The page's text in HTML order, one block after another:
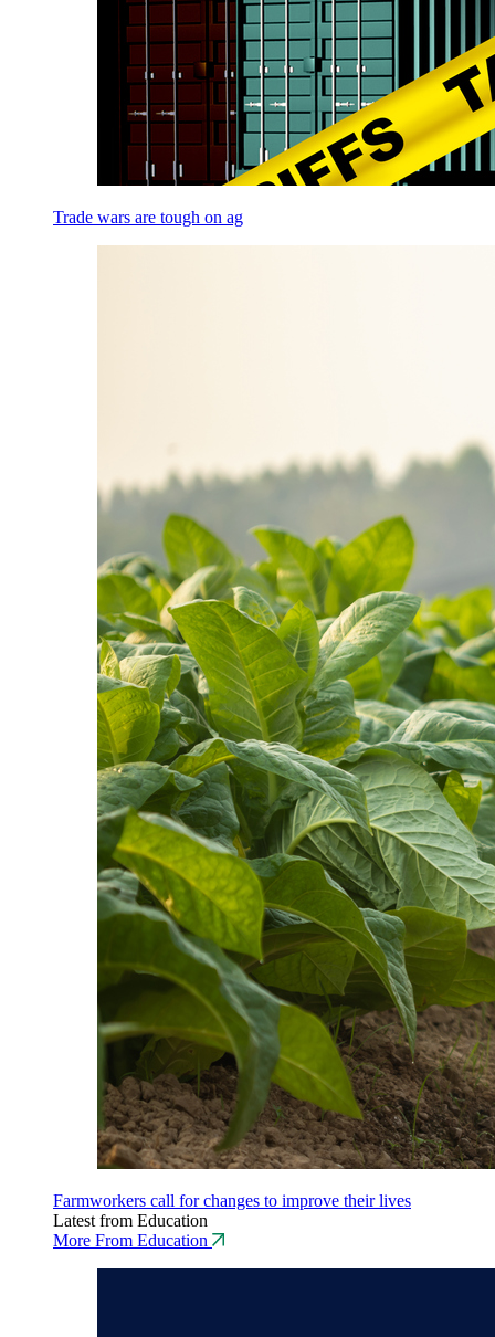
Trade wars are tough on ag
Farmworkers call for changes to improve their lives
Latest from Education
More From Education